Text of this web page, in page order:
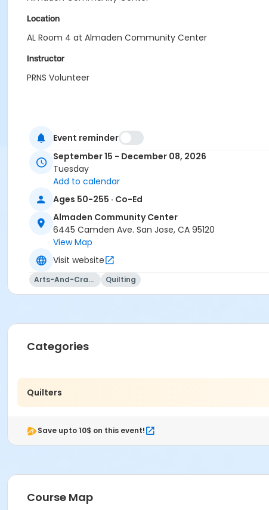
Location
AL Room 4 at Almaden Community Center
Instructor
PRNS Volunteer
Event reminder
September 15 - December 08, 2026
Tuesday
Add to calendar
Ages 50-255 · Co-Ed
Almaden Community Center
6445 Camden Ave. San Jose, CA 95120
View Map
Visit website
Arts-And-Crafts Quilting
Categories
Quilters
Save upto 10$ on this event!
Course Map